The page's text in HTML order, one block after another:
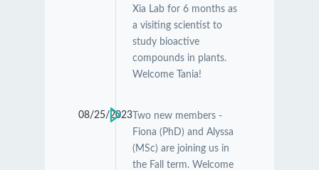
Xia Lab for 6 months as
a visiting scientist to
study bioactive
compounds in plants.
Welcome Tania!
08/25/2023Two new members -
Fiona (PhD) and Alyssa
(MSc) are joining us in
the Fall term. Welcome